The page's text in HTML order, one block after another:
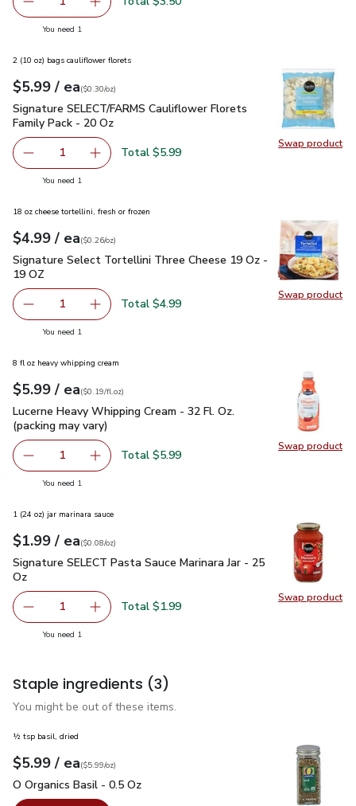
Remove Fresh Express Salad Greens Baby Spinach - 10
Add one, Fresh Express Salad Greens Baby
You need 1
Swap product
Swap
2 (10 oz) bags cauliflower florets
Your price$5.99
$5.99 / eaeach
$0.30perounce
($0.30/oz)
Signature SELECT/FARMS Cauliflower Florets Family Pack
Signature SELECT/FARMS Cauliflower Florets
Family Pack - 20 Oz
Remove Signature SELECT/FARMS Cauliflower Florets
1 Add one, Signature SELECT/FARMS
Total $5.99
You need 1
Swap product
Swap
18 oz cheese tortellini, fresh or frozen
Your price$4.99
$4.99 / eaeach
$0.26perounce
($0.26/oz)
Signature Select Tortellini Three Cheese 19 Oz - 19 OZ
Signature Select Tortellini Three Cheese 19 Oz -
19 OZ
Remove Signature Select Tortellini Three Cheese 19 Oz
1 Add one, Signature Select Tortellini Three
Total $4.99
You need 1
Swap product
Swap
8 fl oz heavy whipping cream
Your price$5.99
$5.99 / eaeach
$0.19perfl.oz
($0.19/fl.oz)
Lucerne Heavy Whipping Cream - 32 Fl. Oz. (packing may
Lucerne Heavy Whipping Cream - 32 Fl. Oz.
(packing may vary)
Remove Lucerne Heavy Whipping Cream - 32 Fl. Oz.
1 Add one, Lucerne Heavy Whipping Cream - 32
Total $5.99
You need 1
Swap product
Swap
1 (24 oz) jar marinara sauce
Your price$1.99
$1.99 / eaeach
$0.08perounce
($0.08/oz)
Signature SELECT Pasta Sauce Marinara Jar - 25 Oz$1.99
Signature SELECT Pasta Sauce Marinara Jar - 25
Oz
Remove Signature SELECT Pasta Sauce Marinara Jar - 25
1 Add one, Signature SELECT Pasta Sauce
Total $1.99
You need 1
Staple ingredients (3)
You might be out of these items.
½ tsp basil, dried
Your price$5.99
$5.99 / eaeach
$5.99perounce
($5.99/oz)
O Organics Basil - 0.5 Oz
O Organics Basil - 0.5 Oz